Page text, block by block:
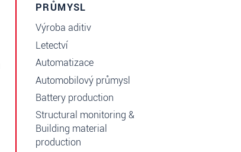
PRŮMYSL
Výroba aditiv
Letectví
Automatizace
Automobilový průmysl
Battery production
Structural monitoring &
Building material
production